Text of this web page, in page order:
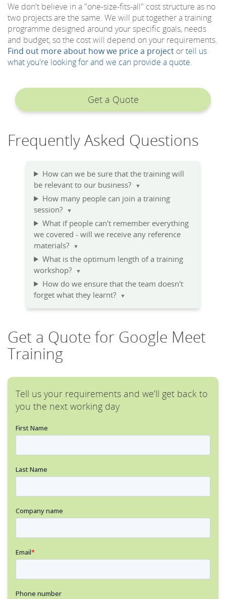
We don't believe in a "one-size-fits-all" cost structure as no
two projects are the same. We will put together a training
programme designed around your specific goals, needs
and budget, so the cost will depend on your requirements.
Find out more about how we price a project ortell us
what you're looking for and we can provide a quote.
Get a Quote
Frequently Asked Questions
How can we be sure that the training will
be relevant to our business?
▼
How many people can join a training
session?
▼
What if people can't remember everything
we covered - will we receive any reference
materials?
▼
What is the optimum length of a training
workshop?
▼
How do we ensure that the team doesn't
forget what they learnt?
▼
Get a Quote for Google Meet
Training
Tell us your requirements and we’ll get back to
you the next working day